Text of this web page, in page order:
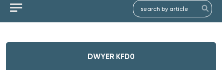
DWYER KFD0